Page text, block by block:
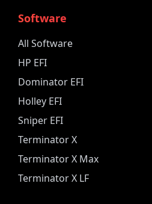
Software
All Software
HP EFI
Dominator EFI
Holley EFI
Sniper EFI
Terminator X
Terminator X Max
Terminator X LF